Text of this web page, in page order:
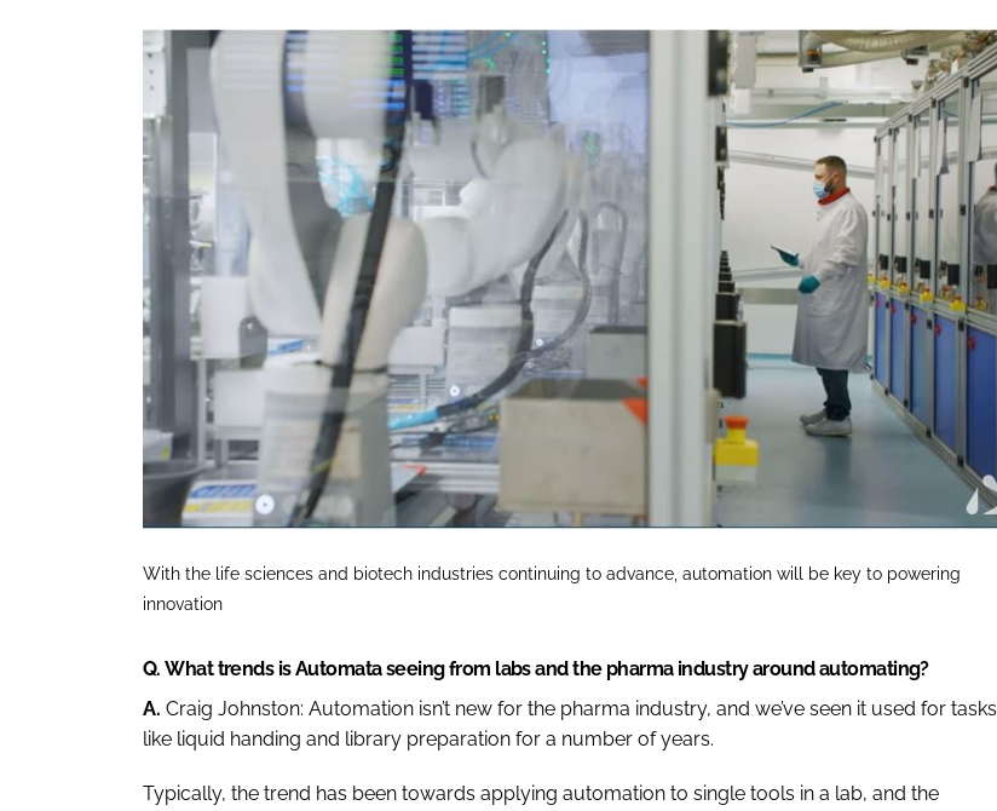
With the life sciences and biotech industries continuing to advance, automation will be key to powering
innovation
Q.What trends is Automata seeing from labs and the pharma industry around automating?
A. Craig Johnston: Automation isn’t new for the pharma industry, and we’ve seen it used for tasks
like liquid handing and library preparation for a number of years.
Typically, the trend has been towards applying automation to single tools in a lab, and the